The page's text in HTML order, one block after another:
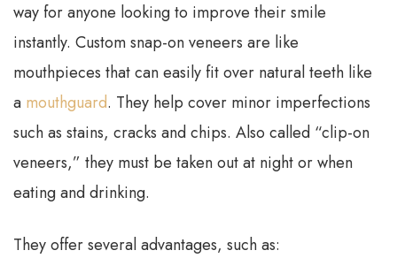
way for anyone looking to improve their smile
instantly. Custom snap-on veneers are like
mouthpieces that can easily fit over natural teeth like
a mouthguard. They help cover minor imperfections
such as stains, cracks and chips. Also called “clip-on
veneers,” they must be taken out at night or when
eating and drinking.
They offer several advantages, such as: